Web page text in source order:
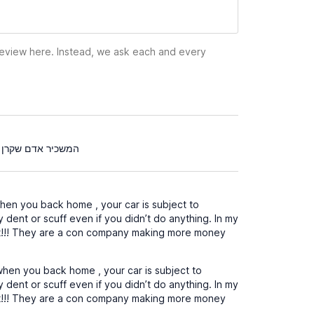
here. Instead, we ask each and every
המשכיר אדם שקרן גנב ונוכל גנב לנו פי 2 מסכום
you back home , your car is subject to
or scuff even if you didn’t do anything. In my
They are a con company making more money
you back home , your car is subject to
or scuff even if you didn’t do anything. In my
They are a con company making more money